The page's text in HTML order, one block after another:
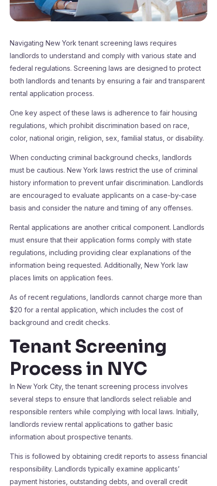
Navigating New York tenant screening laws requires
landlords to understand and comply with various state and
federal regulations. Screening laws are designed to protect
both landlords and tenants by ensuring a fair and transparent
rental application process.
One key aspect of these laws is adherence to fair housing
regulations, which prohibit discrimination based on race,
color, national origin, religion, sex, familial status, or disability.
When conducting criminal background checks, landlords
must be cautious. New York laws restrict the use of criminal
history information to prevent unfair discrimination. Landlords
are encouraged to evaluate applicants on a case-by-case
basis and consider the nature and timing of any offenses.
Rental applications are another critical component. Landlords
must ensure that their application forms comply with state
regulations, including providing clear explanations of the
information being requested. Additionally, New York law
places limits on application fees.
As of recent regulations, landlords cannot charge more than
$20 for a rental application, which includes the cost of
background and credit checks.
Tenant Screening
Process in NYC
In New York City, the tenant screening process involves
several steps to ensure that landlords select reliable and
responsible renters while complying with local laws. Initially,
landlords review rental applications to gather basic
information about prospective tenants.
This is followed by obtaining credit reports to assess financial
responsibility. Landlords typically examine applicants’
payment histories, outstanding debts, and overall credit